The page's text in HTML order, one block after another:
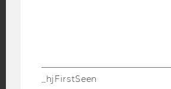
YouTube
_hjFirstSeen